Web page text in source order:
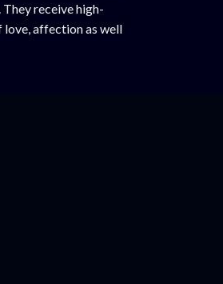
receive high-
affection as well